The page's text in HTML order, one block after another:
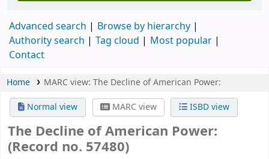
Advanced search
Browse by hierarchy
Authority search
Tag cloud
Most popular
Contact
Home
MARC view: The Decline of American Power:
Normal view
MARC view ISBD view
The Decline of American Power:
(Record no. 57480)